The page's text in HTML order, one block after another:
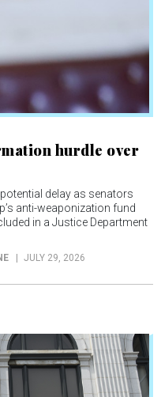
hurdle over
delay as senators
anti-weaponization fund
in a Justice Department
JULY 29, 2026